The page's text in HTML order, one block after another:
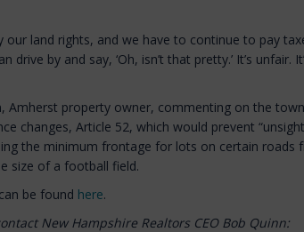
our land rights, and we have to continue to pay
by and say, ‘Oh, isn’t that pretty.’ It’s unfair.
Amherst property owner, commenting on the
changes, Article 52, which would prevent
the minimum frontage for lots on certain roads
size of a football field.
be found here.
New Hampshire Realtors CEO Bob Quinn: